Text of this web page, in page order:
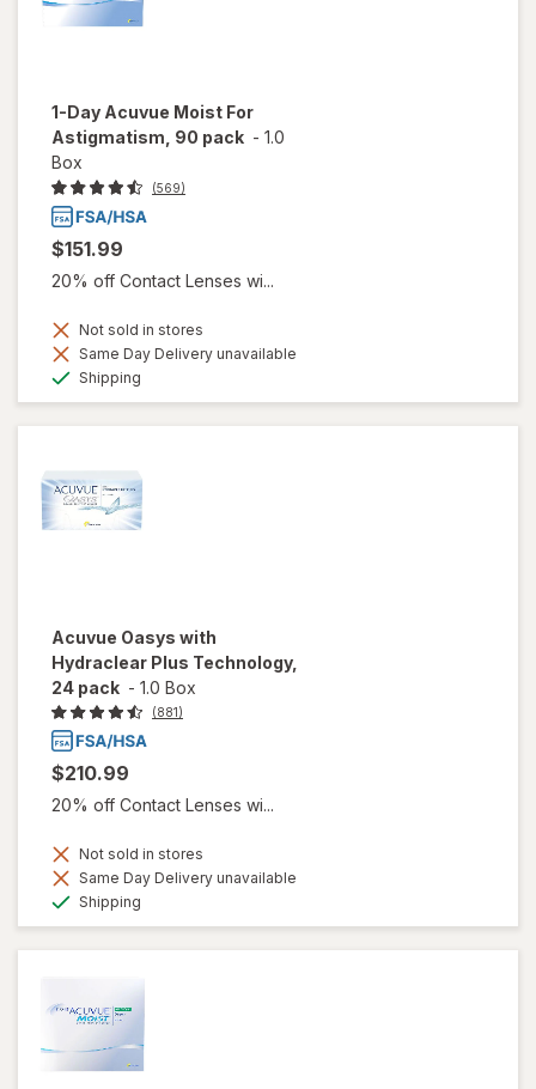
1-Day Acuvue Moist For
Astigmatism, 90 pack - 1.0
Box
(569)
$151.99
20% off Contact Lenses wi...
Not sold in stores
Same Day Delivery unavailable
Shipping
Acuvue Oasys with
Hydraclear Plus Technology,
24 pack - 1.0 Box
(881)
$210.99
20% off Contact Lenses wi...
Not sold in stores
Same Day Delivery unavailable
Shipping